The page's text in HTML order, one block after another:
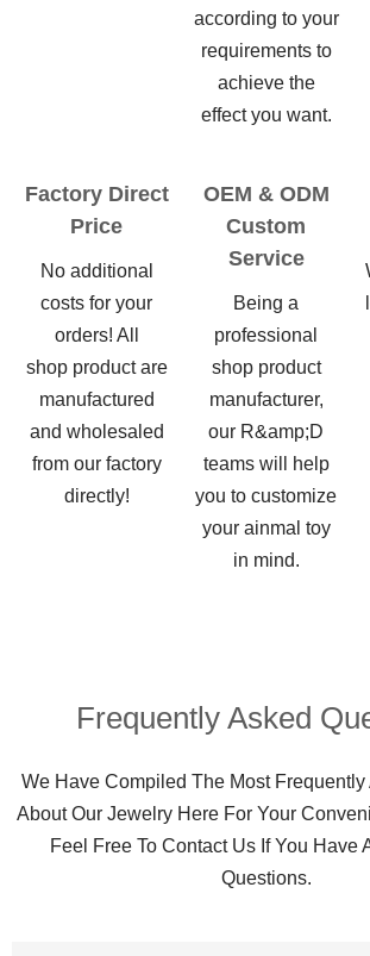
according to your
requirements to
achieve the
effect you want.
Factory Direct
Price
No additional
costs for your
orders! All
shop product are
manufactured
and wholesaled
from our factory
directly!
OEM & ODM
Custom
Service
Being a
professional
shop product
manufacturer,
our R&amp;D
teams will help
you to customize
your ainmal toy
in mind.
Frequently Asked
We Have Compiled The Most
About Our Jewelry Here For Your
Feel Free To Contact Us If You Have
Questions.